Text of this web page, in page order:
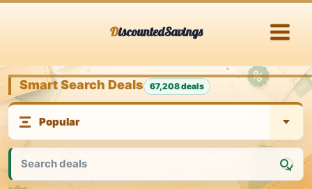
DiscountedSavings
Smart Search Deals 67,208 deals